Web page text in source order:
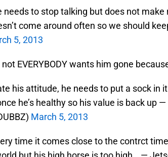
needs to stop talking but does not
come around often so we should
5, 2013
EVERYBODY wants him gone
his attitude, he needs to put a sock in
he’s healthy so his value is back up —
March 5, 2013
time it comes close to the contrct